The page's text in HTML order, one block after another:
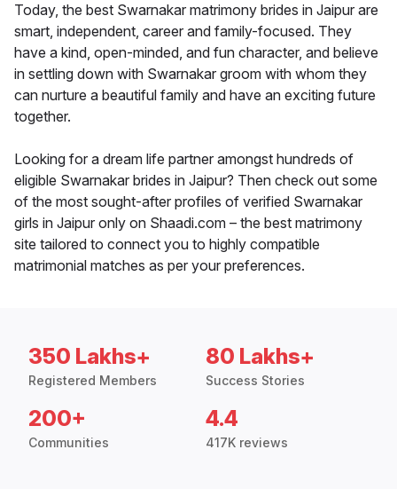
Today, the best Swarnakar matrimony brides in Jaipur are
smart, independent, career and family-focused. They
have a kind, open-minded, and fun character, and believe
in settling down with Swarnakar groom with whom they
can nurture a beautiful family and have an exciting future
together.
Looking for a dream life partner amongst hundreds of
eligible Swarnakar brides in Jaipur? Then check out some
of the most sought-after profiles of verified Swarnakar
girls in Jaipur only on Shaadi.com – the best matrimony
site tailored to connect you to highly compatible
matrimonial matches as per your preferences.
350 Lakhs+
Registered Members
80 Lakhs+
Success Stories
200+
Communities
4.4
417K reviews